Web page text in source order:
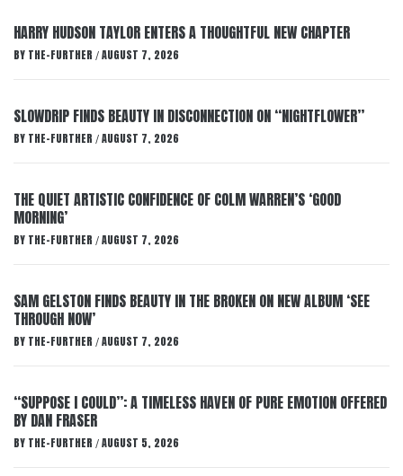
HARRY HUDSON TAYLOR ENTERS A THOUGHTFUL NEW CHAPTER
BY THE-FURTHER / AUGUST 7, 2026
SLOWDRIP FINDS BEAUTY IN DISCONNECTION ON “NIGHTFLOWER”
BY THE-FURTHER / AUGUST 7, 2026
THE QUIET ARTISTIC CONFIDENCE OF COLM WARREN’S ‘GOOD
MORNING’
BY THE-FURTHER / AUGUST 7, 2026
SAM GELSTON FINDS BEAUTY IN THE BROKEN ON NEW ALBUM ‘SEE
THROUGH NOW’
BY THE-FURTHER / AUGUST 7, 2026
“SUPPOSE I COULD”: A TIMELESS HAVEN OF PURE EMOTION OFFERED
BY DAN FRASER
BY THE-FURTHER / AUGUST 5, 2026